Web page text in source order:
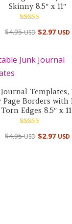
Skinny 8.5″ x 11″
5.00
$4.95USD $2.97 USD
Page Borders with
Torn Edges 8.5″ x
5.00
$4.95USD $2.97 USD